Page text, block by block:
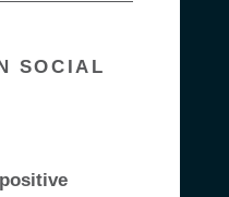
SOCIAL